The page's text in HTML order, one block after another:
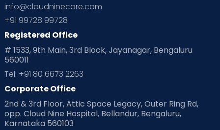
info@cloudninecare.com
+91 99728 99728
Registered Office
# 1533, 9th Main, 3rd Block, Jayanagar, Bengaluru
560011
Tel: +91 80 6673 2263
Corporate Office
2nd & 3rd Floor, Attic Space Legacy, Outer Ring Rd,
opp. Cloud Nine Hospital, Bellandur, Bengaluru,
Karnataka 560103